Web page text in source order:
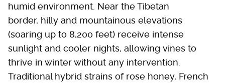
humid environment. Near the Tibetan
border, hilly and mountainous elevations
(soaring up to 8,200 feet) receive intense
sunlight and cooler nights, allowing vines to
thrive in winter without any intervention.
Traditional hybrid strains of rose honey, French